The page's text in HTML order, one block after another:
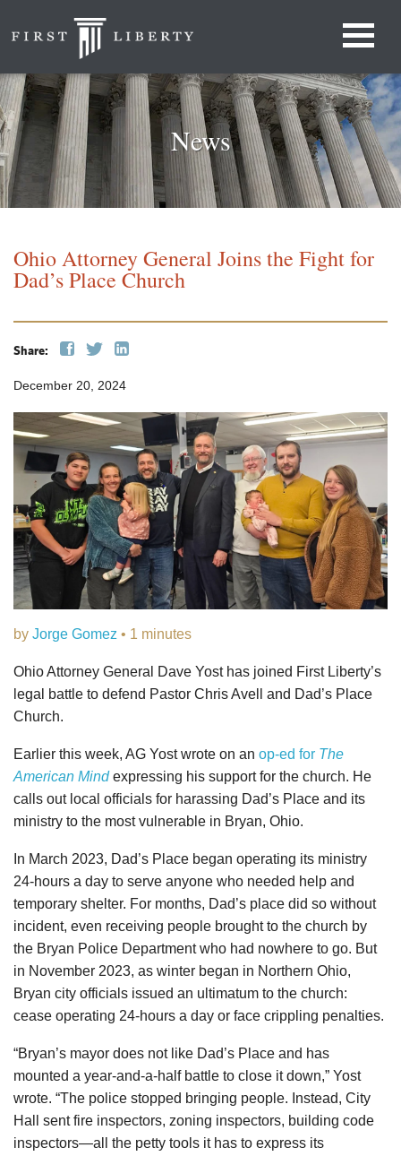
News
Ohio Attorney General Joins the Fight for
Dad’s Place Church
Share:
December 20, 2024
by Jorge Gomez • 1 minutes
Ohio Attorney General Dave Yost has joined First Liberty’s
legal battle to defend Pastor Chris Avell and Dad’s Place
Church.
Earlier this week, AG Yost wrote on an op-ed for The
American Mindexpressing his support for the church. He
calls out local officials for harassing Dad’s Place and its
ministry to the most vulnerable in Bryan, Ohio.
In March 2023, Dad’s Place began operating its ministry
24-hours a day to serve anyone who needed help and
temporary shelter. For months, Dad’s place did so without
incident, even receiving people brought to the church by
the Bryan Police Department who had nowhere to go. But
in November 2023, as winter began in Northern Ohio,
Bryan city officials issued an ultimatum to the church:
cease operating 24-hours a day or face crippling penalties.
“Bryan’s mayor does not like Dad’s Place and has
mounted a year-and-a-half battle to close it down,” Yost
wrote. “The police stopped bringing people. Instead, City
Hall sent fire inspectors, zoning inspectors, building code
inspectors—all the petty tools it has to express its